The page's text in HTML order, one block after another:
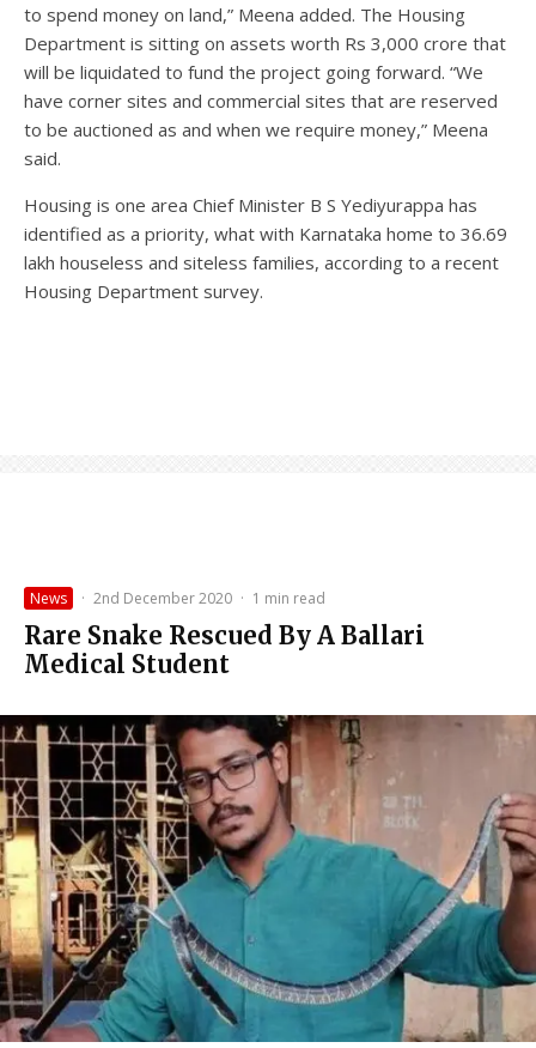
to spend money on land,” Meena added. The Housing
Department is sitting on assets worth Rs 3,000 crore that
will be liquidated to fund the project going forward. “We
have corner sites and commercial sites that are reserved
to be auctioned as and when we require money,” Meena
said.
Housing is one area Chief Minister B S Yediyurappa has
identified as a priority, what with Karnataka home to 36.69
lakh houseless and siteless families, according to a recent
Housing Department survey.
News · 2nd December 2020 · 1 min read
Rare Snake Rescued By A Ballari
Medical Student